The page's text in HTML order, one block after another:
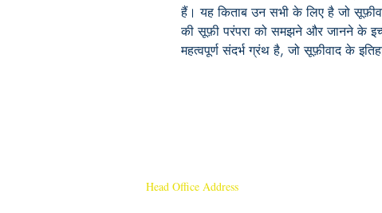
हैं। यह किताब उन सभी के लिए है जो
की सूफ़ी परंपरा को समझने और जानने के
महत्वपूर्ण संदर्भ ग्रंथ है, जो सूफ़ीवाद के
Head Office Address